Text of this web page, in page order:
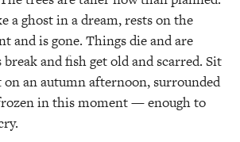
a ghost in a dream, rests on the
and is gone. Things die and are
break and fish get old and scarred. Sit
an autumn afternoon, surrounded
in this moment — enough to